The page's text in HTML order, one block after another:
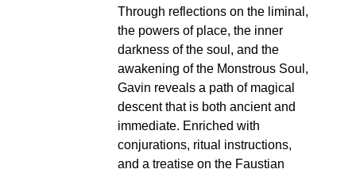
Through reflections on the liminal,
the powers of place, the inner
darkness of the soul, and the
awakening of the Monstrous Soul,
Gavin reveals a path of magical
descent that is both ancient and
immediate. Enriched with
conjurations, ritual instructions,
and a treatise on the Faustian